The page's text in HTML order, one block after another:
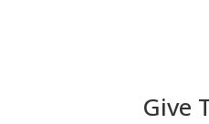
Give